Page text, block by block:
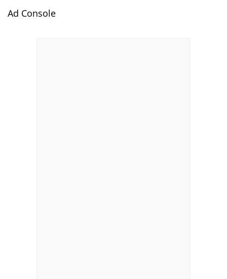
Ad Console